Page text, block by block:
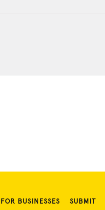
FOR BUSINESSES SUBMIT